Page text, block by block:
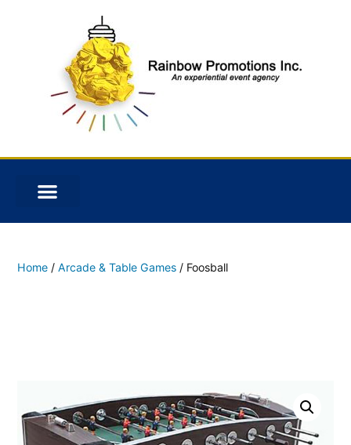
Home / Arcade & Table Games / Foosball